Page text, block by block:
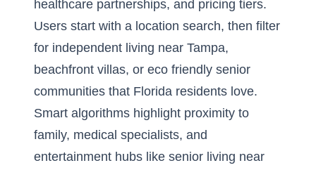
healthcare partnerships, and pricing tiers.
Users start with a location search, then filter
for independent living near Tampa,
beachfront villas, or eco friendly senior
communities that Florida residents love.
Smart algorithms highlight proximity to
family, medical specialists, and
entertainment hubs like senior living near